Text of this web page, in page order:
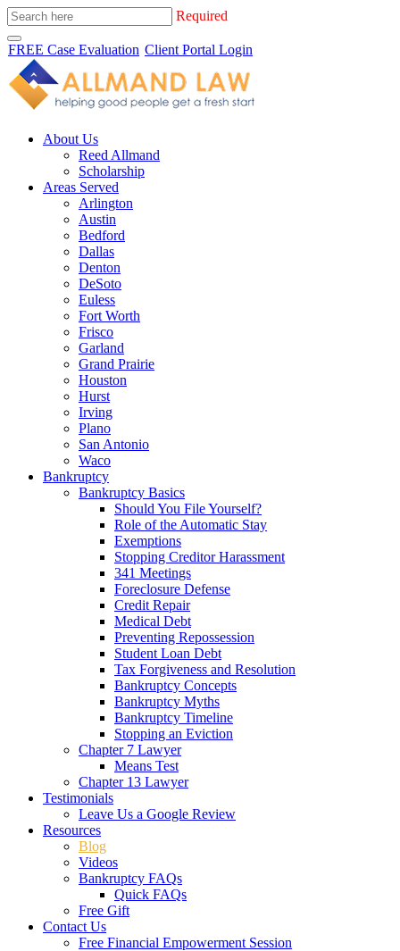
Required
FREE Case Evaluation Client Portal Login
About Us
Reed Allmand
Scholarship
Areas Served
Arlington
Austin
Bedford
Dallas
Denton
DeSoto
Euless
Fort Worth
Frisco
Garland
Grand Prairie
Houston
Hurst
Irving
Plano
San Antonio
Waco
Bankruptcy
Bankruptcy Basics
Should You File Yourself?
Role of the Automatic Stay
Exemptions
Stopping Creditor Harassment
341 Meetings
Foreclosure Defense
Credit Repair
Medical Debt
Preventing Repossession
Student Loan Debt
Tax Forgiveness and Resolution
Bankruptcy Concepts
Bankruptcy Myths
Bankruptcy Timeline
Stopping an Eviction
Chapter 7 Lawyer
Means Test
Chapter 13 Lawyer
Testimonials
Leave Us a Google Review
Resources
Blog
Videos
Bankruptcy FAQs
Quick FAQs
Free Gift
Contact Us
Free Financial Empowerment Session